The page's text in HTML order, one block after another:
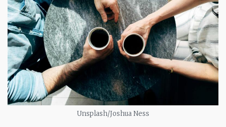
Unsplash/Joshua Ness